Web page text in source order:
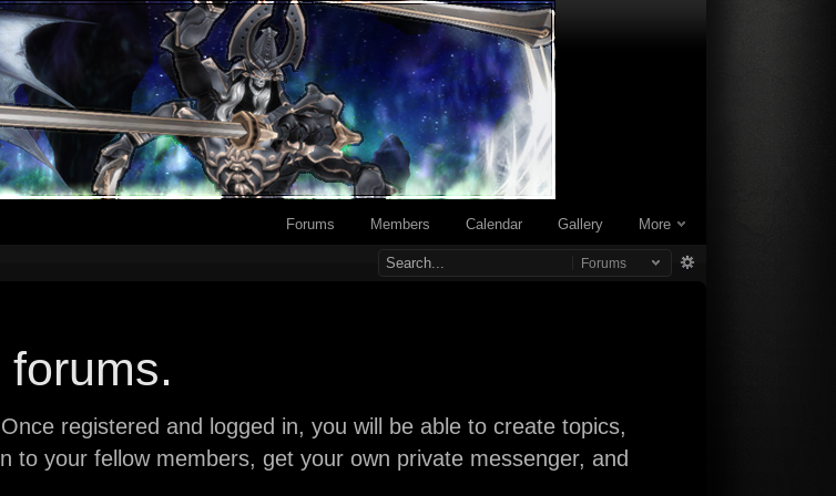
Forums Members Calendar Gallery More
Forums
registered and logged in, you will be able to create topics,
to your fellow members, get your own private messenger, and